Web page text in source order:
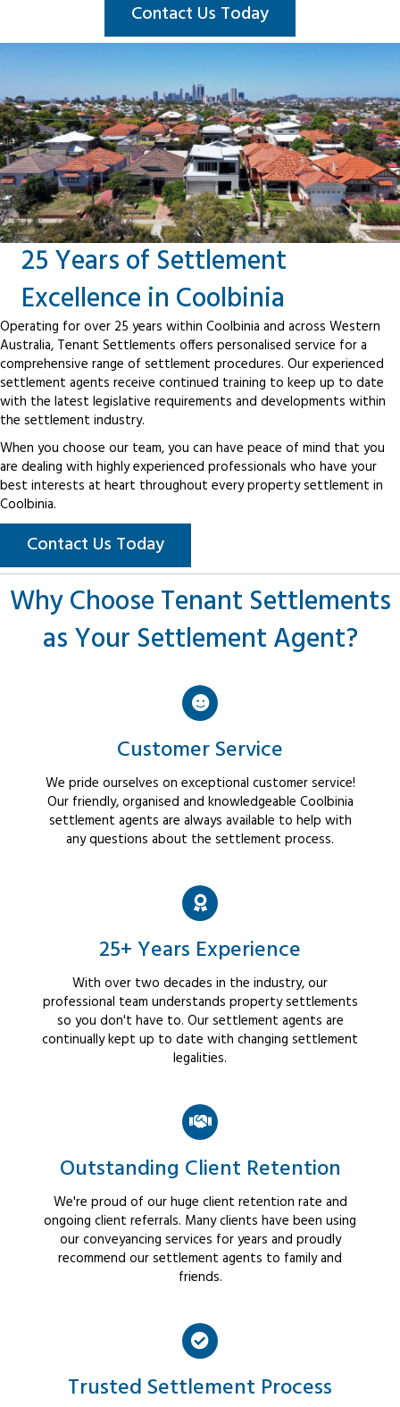
Contact Us Today
25 Years of Settlement
Excellence in Coolbinia
Operating for over 25 years within Coolbinia and across Western
Australia, Tenant Settlements offers personalised service for a
comprehensive range of settlement procedures. Our experienced
settlement agents receive continued training to keep up to date
with the latest legislative requirements and developments within
the settlement industry.
When you choose our team, you can have peace of mind that you
are dealing with highly experienced professionals who have your
best interests at heart throughout every property settlement in
Coolbinia.
Contact Us Today
Why Choose Tenant Settlements
as Your Settlement Agent?
Customer Service
We pride ourselves on exceptional customer service!
Our friendly, organised and knowledgeable Coolbinia
settlement agents are always available to help with
any questions about the settlement process.
25+ Years Experience
With over two decades in the industry, our
professional team understands property settlements
so you don't have to. Our settlement agents are
continually kept up to date with changing settlement
legalities.
Outstanding Client Retention
We're proud of our huge client retention rate and
ongoing client referrals. Many clients have been using
our conveyancing services for years and proudly
recommend our settlement agents to family and
friends.
Trusted Settlement Process